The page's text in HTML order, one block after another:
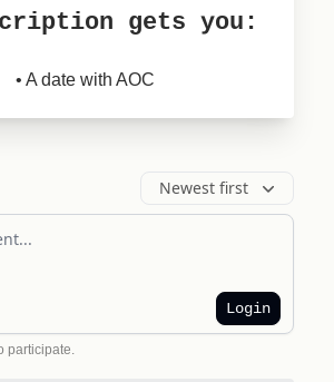
gets you:
• A date with AOC
Newest first
Login
participate